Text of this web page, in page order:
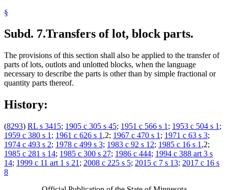
§
Subd. 7.Transfers of lot, block parts.
The provisions of this section shall also be applied to the transfer of
parts of lots, outlots and unlotted blocks, when the language
necessary to describe the parts is other than by simple fractional or
quantity parts thereof.
History:
(8293) RL s 3415; 1905 c 305 s 45; 1951 c 566 s 1 ; 1953 c 504 s 1 ;
1959 c 380 s 1 ; 1961 c 626 s 1 ,2; 1967 c 470 s 1 ; 1971 c 63 s 3;
1974 c 493 s 2; 1978 c 499 s 3; 1983 c 92 s 12; 1985 c 16 s 1 ,2;
1985 c 281 s 14; 1985 c 300 s 27; 1986 c 444; 1994 c 388 art 3 s
14; 1999 c 11 art 1 s 21 ; 2008 c 225 s 5; 2015 c 7 s 13; 2017 c 16 s
8